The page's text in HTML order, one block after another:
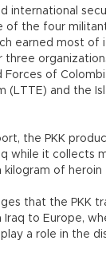
international
of the four
earned most of
three
Forces of
(LTTE) and the
the PKK
while it collects
kilogram of
that the PKK
Iraq to Europe,
a role in the